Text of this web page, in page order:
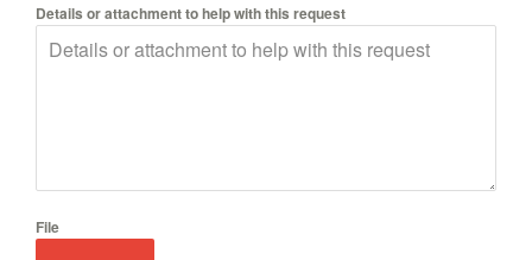
Details or attachment to help with this request
File